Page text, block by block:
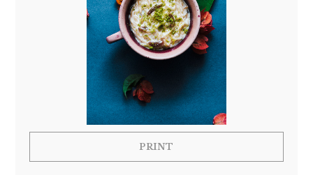
PRINT